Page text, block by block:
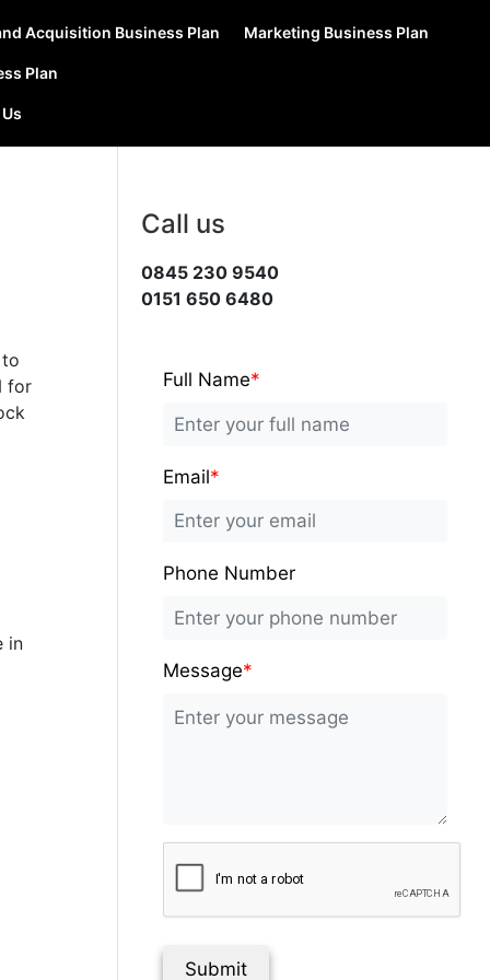
Acquisition Business Plan Marketing Business Plan
Plan
for
in
Call us
0845 230 9540
0151 650 6480
Full Name*
Email*
Phone Number
Message*
Submit